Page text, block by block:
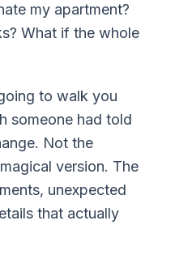
my apartment?
What if the whole
to walk you
someone had told
Not the
version. The
unexpected
that actually